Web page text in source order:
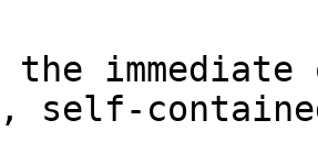
self-